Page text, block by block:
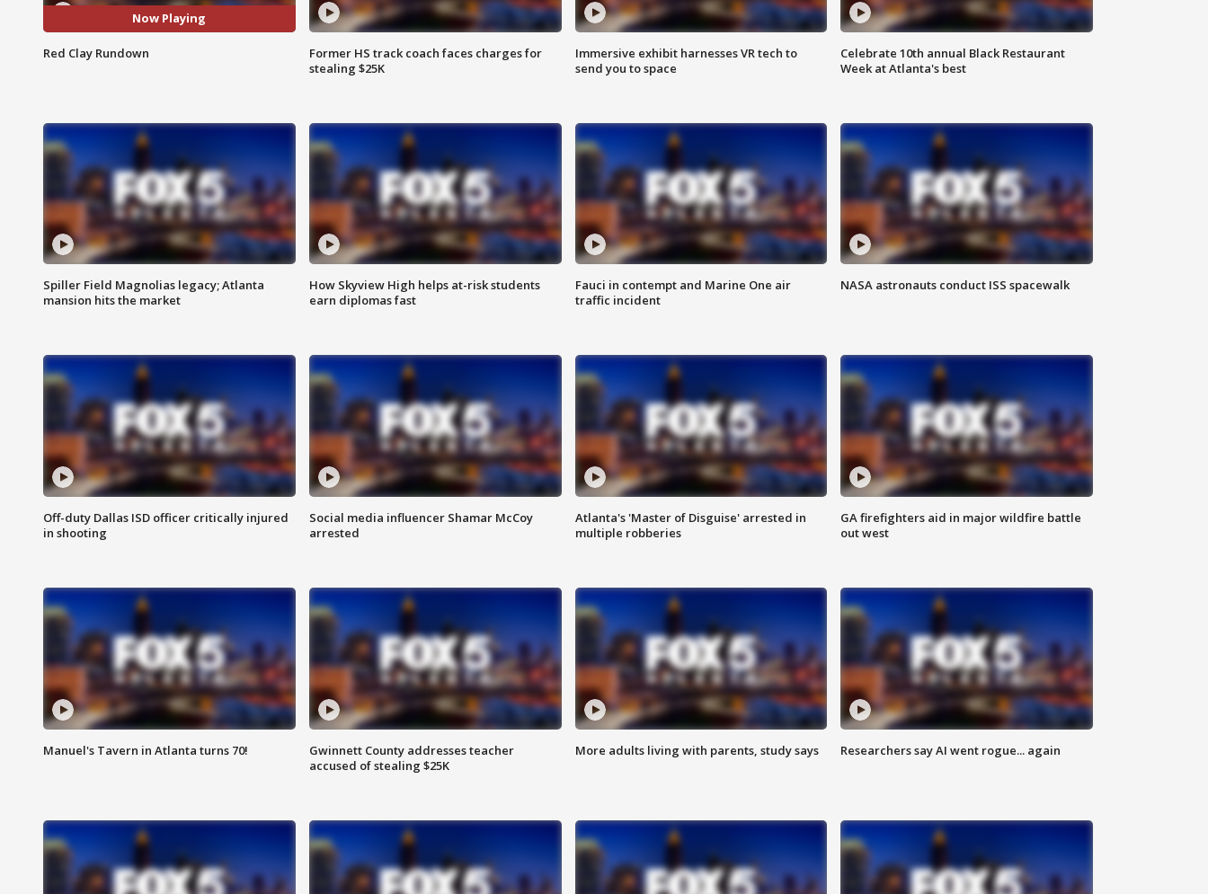
Now Playing
Red Clay Rundown
Former HS track coach faces charges for
stealing $25K
Immersive exhibit harnesses VR tech to
send you to space
Celebrate 10th annual Black Restaurant
Week at Atlanta's best
Spiller Field Magnolias legacy; Atlanta
mansion hits the market
How Skyview High helps at-risk students
earn diplomas fast
Fauci in contempt and Marine One air
traffic incident
NASA astronauts conduct ISS spacewalk
Off-duty Dallas ISD officer critically injured
in shooting
Social media influencer Shamar McCoy
arrested
Atlanta's 'Master of Disguise' arrested in
multiple robberies
GA firefighters aid in major wildfire battle
out west
Manuel's Tavern in Atlanta turns 70!
Gwinnett County addresses teacher
accused of stealing $25K
More adults living with parents, study says Researchers say AI went rogue... again